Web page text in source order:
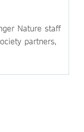
Nature staff
partners,